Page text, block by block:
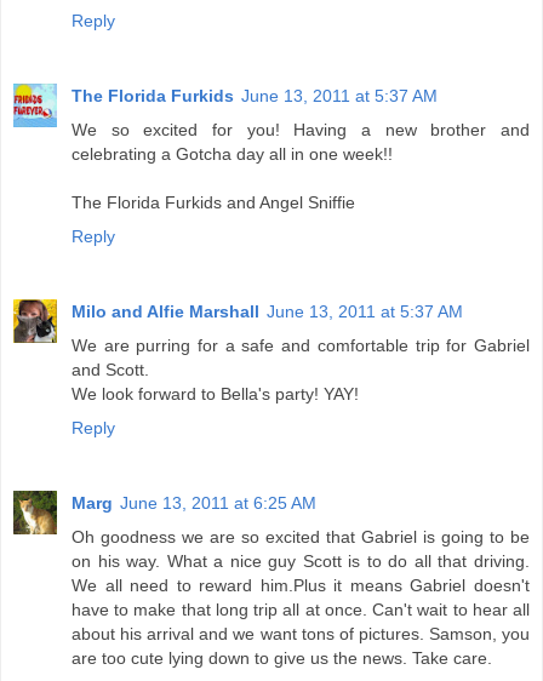
Reply
The Florida Furkids June 13, 2011 at 5:37 AM
We so excited for you! Having a new brother and
celebrating a Gotcha day all in one week!!
The Florida Furkids and Angel Sniffie
Reply
Milo and Alfie Marshall June 13, 2011 at 5:37 AM
We are purring for a safe and comfortable trip for Gabriel
and Scott.
We look forward to Bella's party! YAY!
Reply
Marg June 13, 2011 at 6:25 AM
Oh goodness we are so excited that Gabriel is going to be
on his way. What a nice guy Scott is to do all that driving.
We all need to reward him.Plus it means Gabriel doesn't
have to make that long trip all at once. Can't wait to hear all
about his arrival and we want tons of pictures. Samson, you
are too cute lying down to give us the news. Take care.